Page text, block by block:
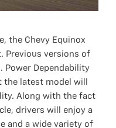
the Chevy Equinox
Previous versions of
Power Dependability
the latest model will
Along with the fact
drivers will enjoy a
and a wide variety of